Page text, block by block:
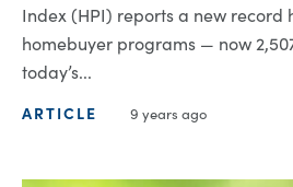
Index (HPI) reports a new record
homebuyer programs — now
today’s...
ARTICLE 9 years ago